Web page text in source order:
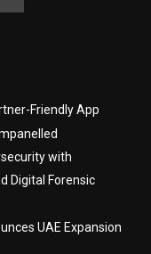
Friendly App
with
Digital Forensic
UAE Expansion